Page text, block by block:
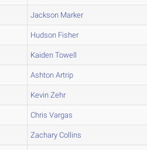
Jackson Marker
Hudson Fisher
Kaiden Towell
Ashton Artrip
Kevin Zehr
Chris Vargas
Zachary Collins